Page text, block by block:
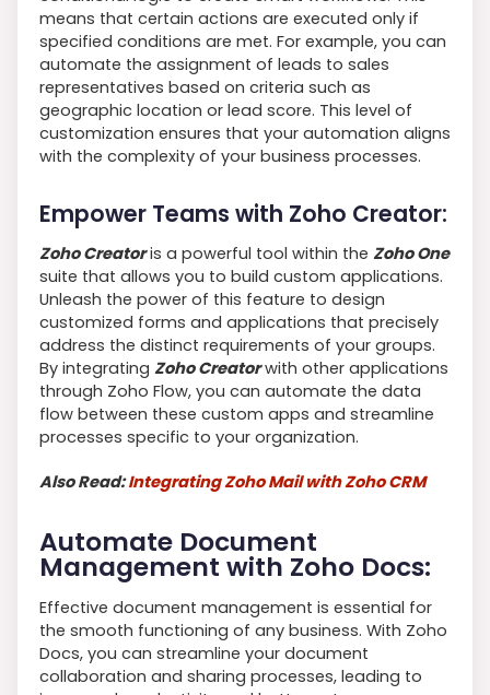
means that certain actions are executed only if
specified conditions are met. For example, you can
automate the assignment of leads to sales
representatives based on criteria such as
geographic location or lead score. This level of
customization ensures that your automation aligns
with the complexity of your business processes.
Empower Teams with Zoho Creator:
Zoho Creatoris a powerful tool within the Zoho One
suite that allows you to build custom applications.
Unleash the power of this feature to design
customized forms and applications that precisely
address the distinct requirements of your groups.
By integrating Zoho Creatorwith other applications
through Zoho Flow, you can automate the data
flow between these custom apps and streamline
processes specific to your organization.
Also Read:Integrating Zoho Mail with Zoho CRM
Automate Document
Management with Zoho Docs:
Effective document management is essential for
the smooth functioning of any business. With Zoho
Docs, you can streamline your document
collaboration and sharing processes, leading to